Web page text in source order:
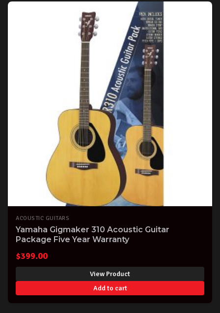
ACOUSTIC GUITARS
Yamaha Gigmaker 310 Acoustic Guitar
Package Five Year Warranty
$399.00
View Product
Add to cart